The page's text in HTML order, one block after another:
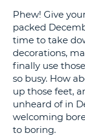
Phew! Give
packed
time to take
decorations,
finally use
so busy. How
up those feet,
unheard of in
welcoming
to boring.